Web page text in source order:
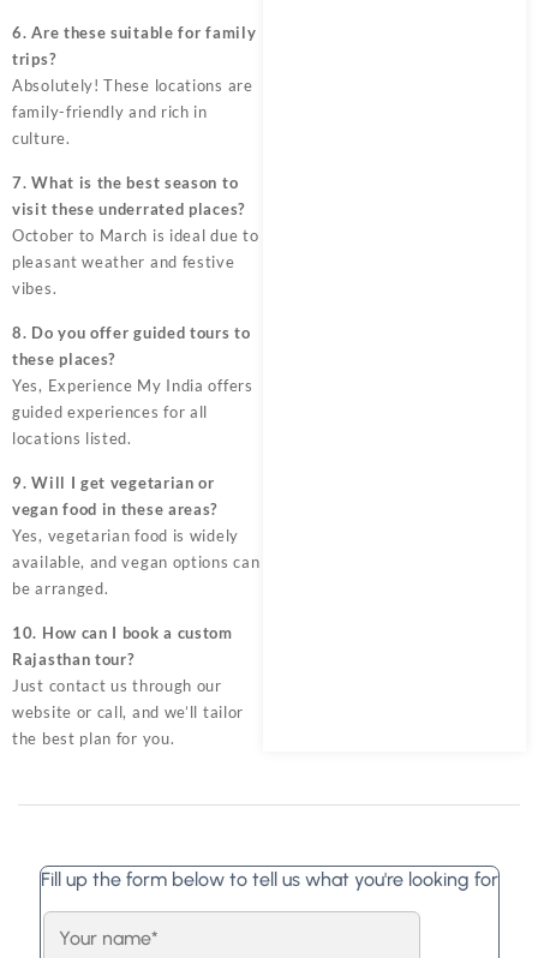
6. Are these suitable for family
trips?
Absolutely! These locations are
family-friendly and rich in
culture.
7. What is the best season to
visit these underrated places?
October to March is ideal due to
pleasant weather and festive
vibes.
8. Do you offer guided tours to
these places?
Yes, Experience My India offers
guided experiences for all
locations listed.
9. Will I get vegetarian or
vegan food in these areas?
Yes, vegetarian food is widely
available, and vegan options can
be arranged.
10. How can I book a custom
Rajasthan tour?
Just contact us through our
website or call, and we’ll tailor
the best plan for you.
Fill up the form below to tell us what you're looking for